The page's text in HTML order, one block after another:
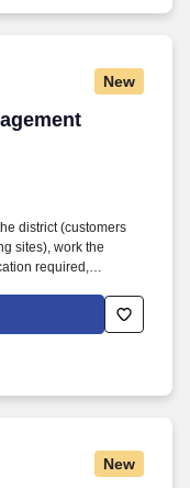
New
Trainee
district (customers
sites), work the
required,
education,
required. Penske
ongoing
New